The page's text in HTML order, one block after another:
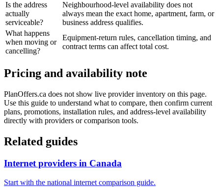
Is the address
actually
serviceable?
Neighbourhood-level availability does not
always mean the exact home, apartment, farm, or
business address qualifies.
What happens
when moving or
cancelling?
Equipment-return rules, cancellation timing, and
contract terms can affect total cost.
Pricing and availability note
PlanOffers.ca does not show live provider inventory on this page.
Use this guide to understand what to compare, then confirm current
plans, promotions, installation rules, and address-level availability
directly with providers or comparison tools.
Related guides
Internet providers in Canada
Start with the national internet comparison guide.